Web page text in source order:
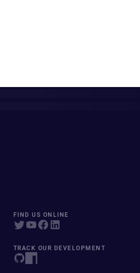
FIND US ONLINE
TRACK OUR DEVELOPMENT